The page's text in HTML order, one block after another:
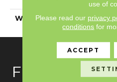
WARRANTY
FLOORING
use of
Please read our privacy
conditions for
ACCEPT